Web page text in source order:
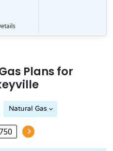
Plans for
Natural Gas